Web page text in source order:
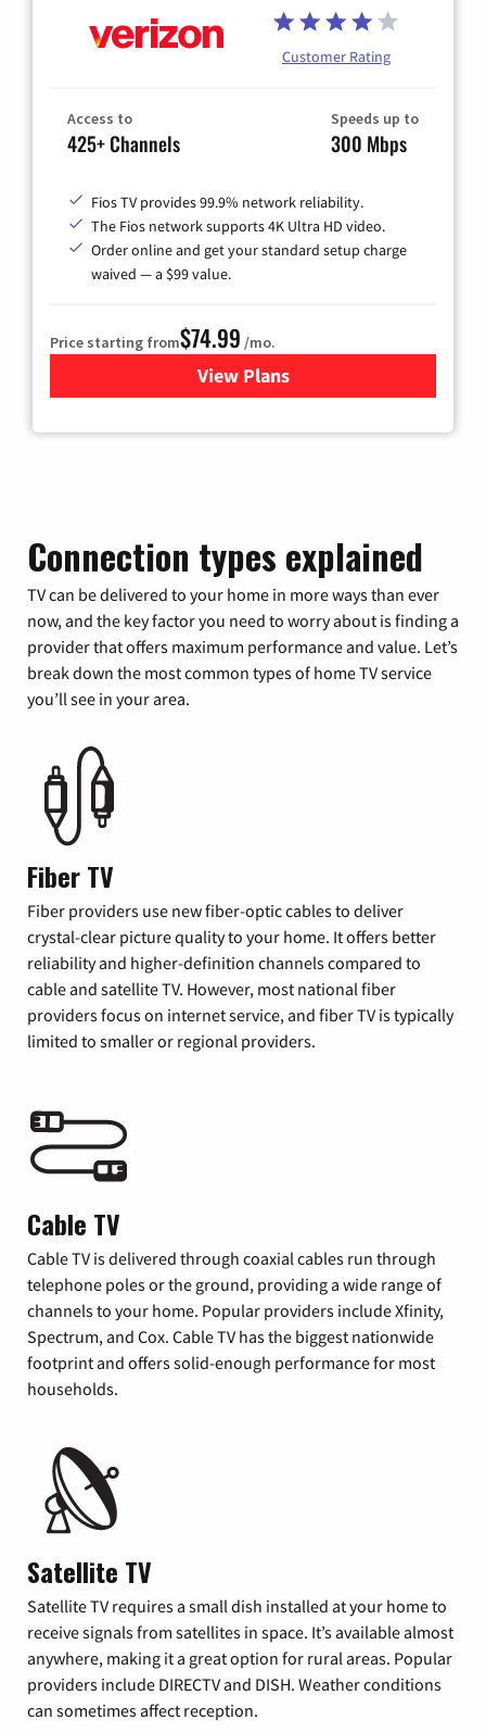
Customer Rating
Access to
425+ Channels
Speeds up to
300 Mbps
Fios TV provides 99.9% network reliability.
The Fios network supports 4K Ultra HD video.
Order online and get your standard setup charge
waived — a $99 value.
Price starting from$74.99 /mo.
View Plans
for Verizon
Connection types explained
TV can be delivered to your home in more ways than ever
now, and the key factor you need to worry about is finding a
provider that offers maximum performance and value. Let’s
break down the most common types of home TV service
you’ll see in your area.
Fiber TV
Fiber providers use new fiber-optic cables to deliver
crystal-clear picture quality to your home. It offers better
reliability and higher-definition channels compared to
cable and satellite TV. However, most national fiber
providers focus on internet service, and fiber TV is typically
limited to smaller or regional providers.
Cable TV
Cable TV is delivered through coaxial cables run through
telephone poles or the ground, providing a wide range of
channels to your home. Popular providers include Xfinity,
Spectrum, and Cox. Cable TV has the biggest nationwide
footprint and offers solid-enough performance for most
households.
Satellite TV
Satellite TV requires a small dish installed at your home to
receive signals from satellites in space. It’s available almost
anywhere, making it a great option for rural areas. Popular
providers include DIRECTV and DISH. Weather conditions
can sometimes affect reception.